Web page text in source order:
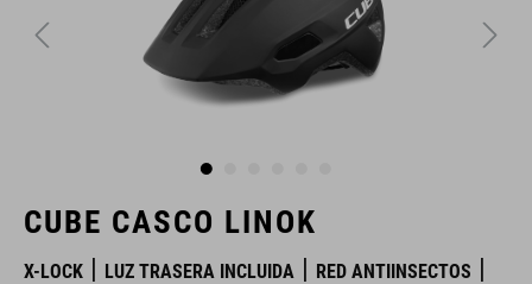
CUBE CASCO LINOK
X-LOCK LUZ TRASERA INCLUIDA
RED ANTIINSECTOS